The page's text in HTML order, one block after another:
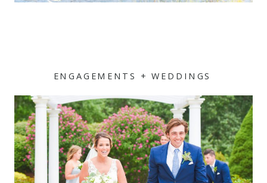
ENGAGEMENTS + WEDDINGS